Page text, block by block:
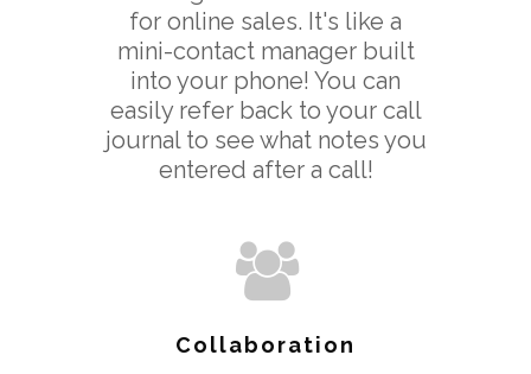
for online sales. It's like a
mini-contact manager built
into your phone! You can
easily refer back to your call
journal to see what notes you
entered after a call!
Collaboration
Download App
Features
> Transfer Existing
More